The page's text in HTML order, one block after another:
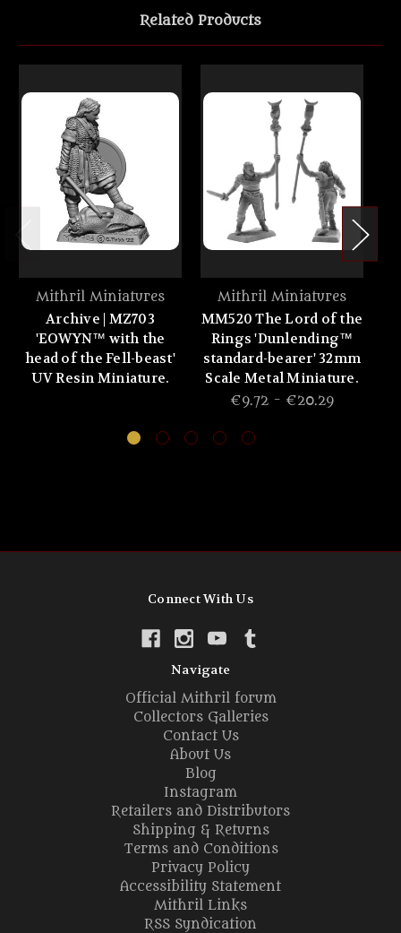
Related Products
Mithril Miniatures
Archive | MZ703
'EOWYN™ with the
head of the Fell-beast'
UV Resin Miniature.
Mithril Miniatures
MM520 The Lord of the
Rings 'Dunlending™
standard-bearer' 32mm
Scale Metal Miniature.
€9.72 - €20.29
Connect With Us
Navigate
Official Mithril forum
Collectors Galleries
Contact Us
About Us
Blog
Instagram
Retailers and Distributors
Shipping & Returns
Terms and Conditions
Privacy Policy
Accessibility Statement
Mithril Links
RSS Syndication